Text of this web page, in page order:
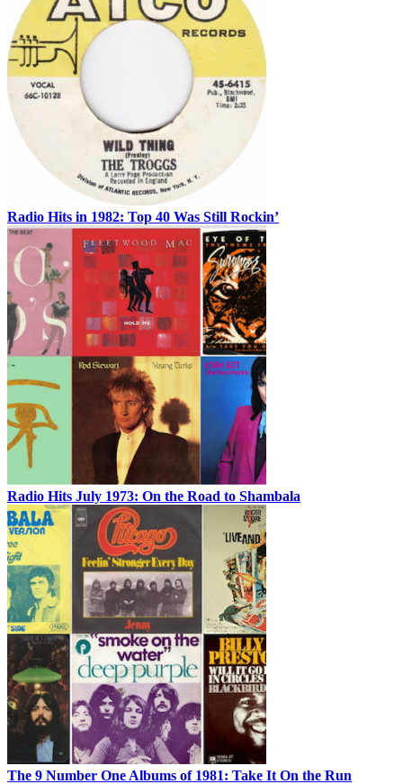
Radio Hits in 1982: Top 40 Was Still Rockin’
Radio Hits July 1973: On the Road to Shambala
The 9 Number One Albums of 1981: Take It On the Run